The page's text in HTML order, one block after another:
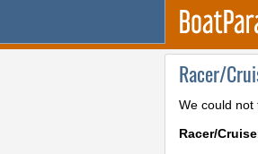
Racer/
We could not
Racer/